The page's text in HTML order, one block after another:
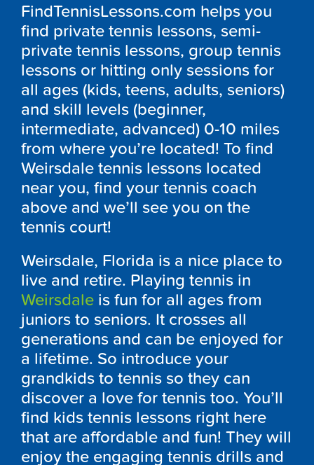
FindTennisLessons.com helps you
find private tennis lessons, semi-
private tennis lessons, group tennis
lessons or hitting only sessions for
all ages (kids, teens, adults, seniors)
and skill levels (beginner,
intermediate, advanced) 0-10 miles
from where you’re located! To find
Weirsdale tennis lessons located
near you, find your tennis coach
above and we’ll see you on the
tennis court!
Weirsdale, Florida is a nice place to
live and retire. Playing tennis in
Weirsdale is fun for all ages from
juniors to seniors. It crosses all
generations and can be enjoyed for
a lifetime. So introduce your
grandkids to tennis so they can
discover a love for tennis too. You’ll
find kids tennis lessons right here
that are affordable and fun! They will
enjoy the engaging tennis drills and